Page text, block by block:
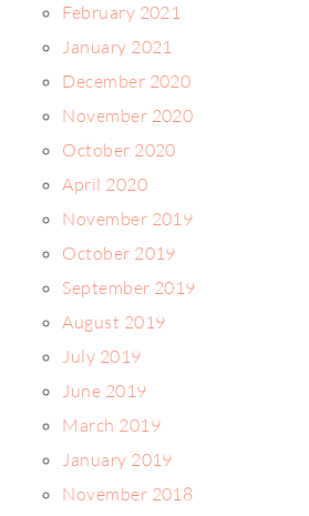
February 2021
January 2021
December 2020
November 2020
October 2020
April 2020
November 2019
October 2019
September 2019
August 2019
July 2019
June 2019
March 2019
January 2019
November 2018